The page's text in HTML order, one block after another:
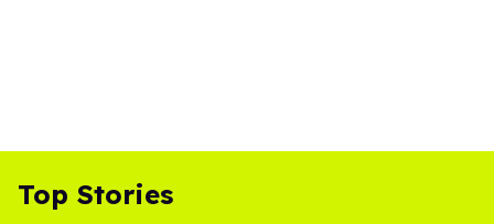
Top Stories